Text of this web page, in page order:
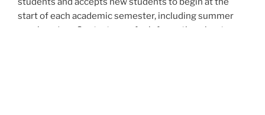
start of each academic semester, including summer
sessions (see Contact page for information about